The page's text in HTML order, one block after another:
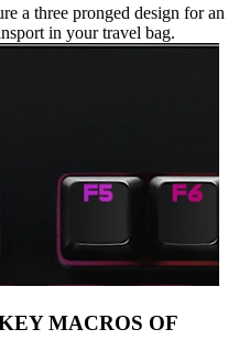
a three pronged design for an
in your travel bag.
MACROS OF